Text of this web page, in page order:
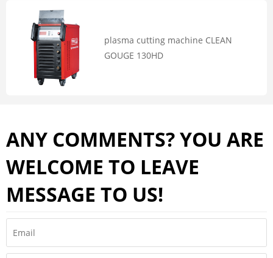
plasma cutting machine CLEAN
GOUGE 130HD
ANY COMMENTS? YOU ARE
WELCOME TO LEAVE
MESSAGE TO US!